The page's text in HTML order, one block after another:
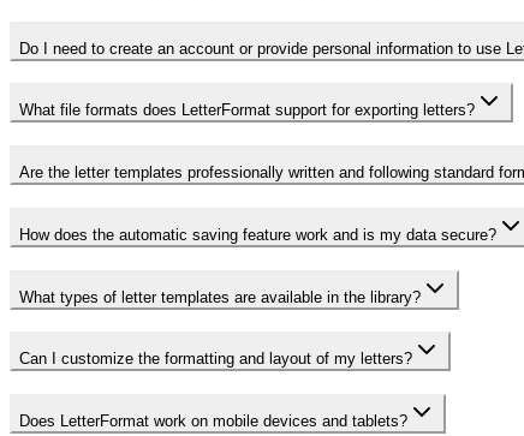
Do I need to create an account or provide personal information to use
What file formats does LetterFormat support for exporting letters?
Are the letter templates professionally written and following standard
How does the automatic saving feature work and is my data secure?
What types of letter templates are available in the library?
Can I customize the formatting and layout of my letters?
Does LetterFormat work on mobile devices and tablets?